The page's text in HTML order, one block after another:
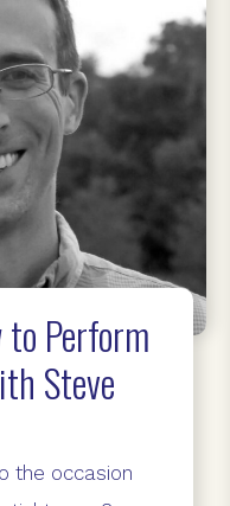
to Perform
Steve
the occasion